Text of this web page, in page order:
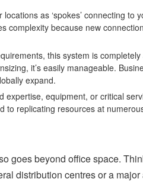
as ‘spokes’ connecting to
complexity because new
this system is
it’s easily manageable.
expand.
expertise, equipment, or critical
to replicating resources at
goes beyond office space.
distribution centres or a